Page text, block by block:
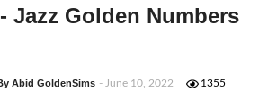
Jazz Golden Numbers
Abid GoldenSims - June 10, 2022 1355